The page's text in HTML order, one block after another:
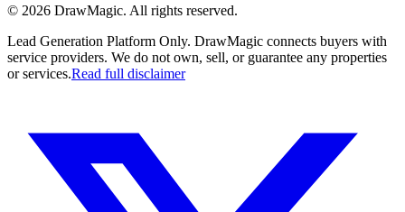
© 2026 DrawMagic. All rights reserved.
Lead Generation Platform Only. DrawMagic connects buyers with
service providers. We do not own, sell, or guarantee any properties
or services.Read full disclaimer